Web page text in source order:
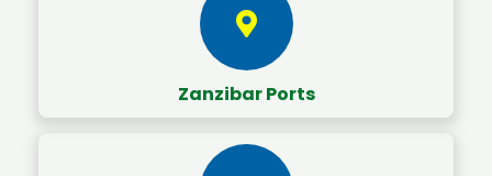
Zanzibar Ports